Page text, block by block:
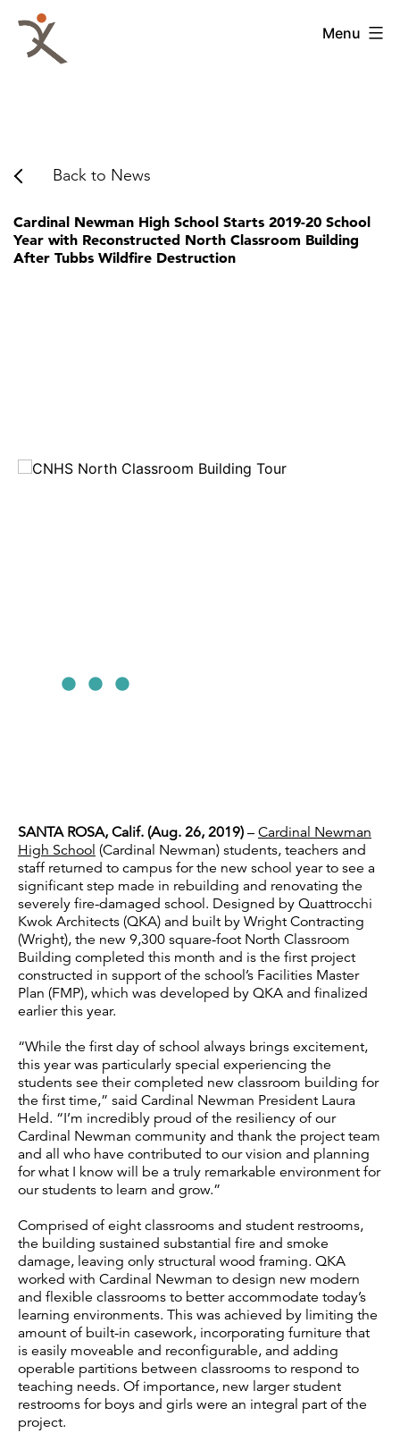
content
QKA
Quattrocchi
Menu
Back to News
Cardinal Newman High School Starts 2019-20 School
Year with Reconstructed North Classroom Building
After Tubbs Wildfire Destruction
SANTA ROSA, Calif. (Aug. 26, 2019)– Cardinal Newman
High School (Cardinal Newman) students, teachers and
staff returned to campus for the new school year to see a
significant step made in rebuilding and renovating the
severely fire-damaged school. Designed by Quattrocchi
Kwok Architects (QKA) and built by Wright Contracting
(Wright), the new 9,300 square-foot North Classroom
Building completed this month and is the first project
constructed in support of the school’s Facilities Master
Plan (FMP), which was developed by QKA and finalized
earlier this year.
“While the first day of school always brings excitement,
this year was particularly special experiencing the
students see their completed new classroom building for
the first time,” said Cardinal Newman President Laura
Held. “I’m incredibly proud of the resiliency of our
Cardinal Newman community and thank the project team
and all who have contributed to our vision and planning
for what I know will be a truly remarkable environment for
our students to learn and grow.”
Comprised of eight classrooms and student restrooms,
the building sustained substantial fire and smoke
damage, leaving only structural wood framing. QKA
worked with Cardinal Newman to design new modern
and flexible classrooms to better accommodate today’s
learning environments. This was achieved by limiting the
amount of built-in casework, incorporating furniture that
is easily moveable and reconfigurable, and adding
operable partitions between classrooms to respond to
teaching needs. Of importance, new larger student
restrooms for boys and girls were an integral part of the
project.